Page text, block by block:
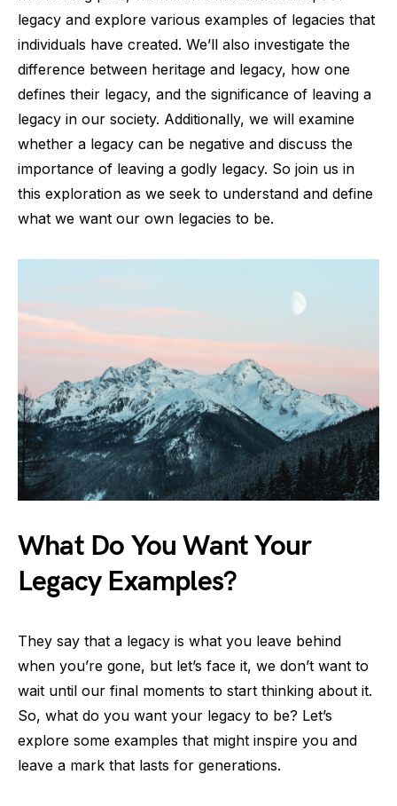
legacy and explore various examples of legacies that
individuals have created. We’ll also investigate the
difference between heritage and legacy, how one
defines their legacy, and the significance of leaving a
legacy in our society. Additionally, we will examine
whether a legacy can be negative and discuss the
importance of leaving a godly legacy. So join us in
this exploration as we seek to understand and define
what we want our own legacies to be.
What Do You Want Your
Legacy Examples?
They say that a legacy is what you leave behind
when you’re gone, but let’s face it, we don’t want to
wait until our final moments to start thinking about it.
So, what do you want your legacy to be? Let’s
explore some examples that might inspire you and
leave a mark that lasts for generations.